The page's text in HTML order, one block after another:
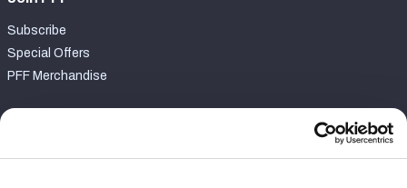
Subscribe
Special Offers
PFF Merchandise
Contact Support